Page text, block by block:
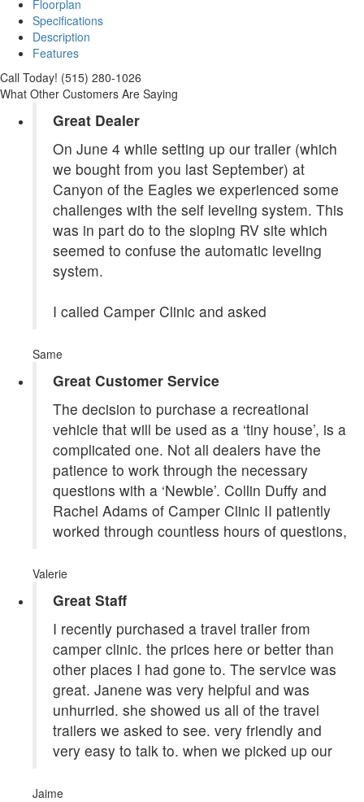
Floorplan
Specifications
Description
Features
Call Today! (515) 280-1026
What Other Customers Are Saying
Great Dealer
On June 4 while setting up our trailer (which
we bought from you last September) at
Canyon of the Eagles we experienced some
challenges with the self leveling system. This
was in part do to the sloping RV site which
seemed to confuse the automatic leveling
system.
I called Camper Clinic and asked
Same
Great Customer Service
The decision to purchase a recreational
vehicle that will be used as a ‘tiny house’, is a
complicated one. Not all dealers have the
patience to work through the necessary
questions with a ‘Newbie’. Collin Duffy and
Rachel Adams of Camper Clinic II patiently
worked through countless hours of questions,
Valerie
Great Staff
I recently purchased a travel trailer from
camper clinic. the prices here or better than
other places I had gone to. The service was
great. Janene was very helpful and was
unhurried. she showed us all of the travel
trailers we asked to see. very friendly and
very easy to talk to. when we picked up our
Jaime